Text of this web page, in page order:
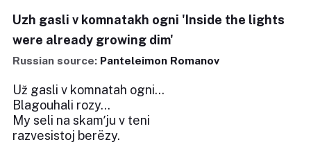
Uzh gasli v komnatakh ogni 'Inside the lights
were already growing dim'
Russian source: Panteleimon Romanov
Už gasli v komnatah ogni...
Blagouhali rozy...
My seli na skamʹju v teni
razvesistoj berëzy.